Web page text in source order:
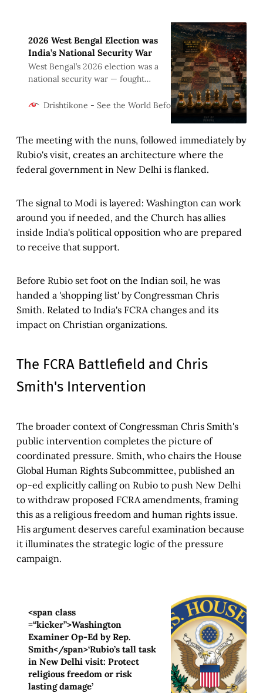
2026 West Bengal Election was
India’s National Security War
West Bengal’s 2026 election was a
national security war — fought
America’s “Zo State” project,
government that shielded every
hostile network operating against
India’s most vulnerable
geography.
Drishtikone - See the World Before It Changes Desh
The meeting with the nuns, followed immediately by
Rubio's visit, creates an architecture where the
federal government in New Delhi is flanked.
The signal to Modi is layered: Washington can work
around you if needed, and the Church has allies
inside India's political opposition who are prepared
to receive that support.
Before Rubio set foot on the Indian soil, he was
handed a 'shopping list' by Congressman Chris
Smith. Related to India's FCRA changes and its
impact on Christian organizations.
The FCRA Battlefield and Chris
Smith's Intervention
The broader context of Congressman Chris Smith's
public intervention completes the picture of
coordinated pressure. Smith, who chairs the House
Global Human Rights Subcommittee, published an
op-ed explicitly calling on Rubio to push New Delhi
to withdraw proposed FCRA amendments, framing
this as a religious freedom and human rights issue.
His argument deserves careful examination because
it illuminates the strategic logic of the pressure
campaign.
<span class
=“kicker”>Washington
Examiner Op-Ed by Rep.
Smith</span>‘Rubio’s tall task
in New Delhi visit: Protect
religious freedom or risk
lasting damage’